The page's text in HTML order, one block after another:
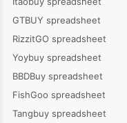
GTBUY spreadsheet
RizzitGO spreadsheet
Yoybuy spreadsheet
BBDBuy spreadsheet
FishGoo spreadsheet
Tangbuy spreadsheet